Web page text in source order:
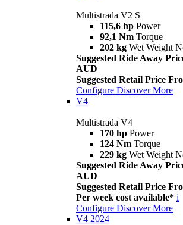
Multistrada V2 S
115,6 hp Power
92,1 Nm Torque
202 kg Wet Weight
Suggested Ride Away
AUD
Suggested Retail Price
Configure Discover More
V4
Multistrada V4
170 hp Power
124 Nm Torque
229 kg Wet Weight
Suggested Ride Away
AUD
Suggested Retail Price
Per week cost available* i
Configure Discover More
V4 2024